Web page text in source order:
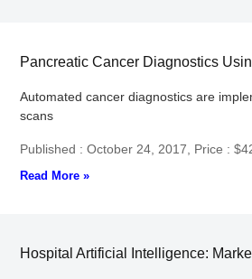
Pancreatic Cancer Diagnostics
Automated cancer diagnostics are
scans
Published : October 24, 2017, Price :
Read More »
Hospital Artificial Intelligence: